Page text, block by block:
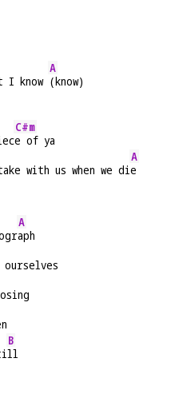
I know
A
(know)
C#m
e of ya
with us when we di
A
e
A
aph
B
ll